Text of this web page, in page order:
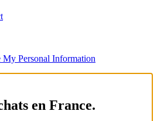
Personal Information
en France.